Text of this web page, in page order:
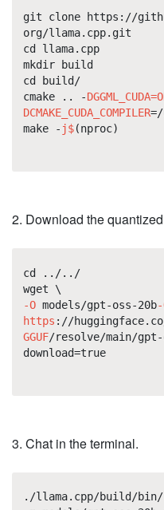
git clone https://
org/llama.cpp.git
cd llama.cpp
mkdir build
cd build/
cmake .. -
DCMAKE_CUDA_COMPILER
make - j$(nproc)
2. Download the
cd ../../
wget \
-Omodels/gpt-oss-20b-
https ://
GGUF/resolve/main/gpt-
download=true
3. Chat in the terminal.
./llama.cpp/build/